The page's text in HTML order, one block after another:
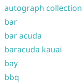
autograph collection
bar
bar acuda
baracuda kauai
bay
bbq